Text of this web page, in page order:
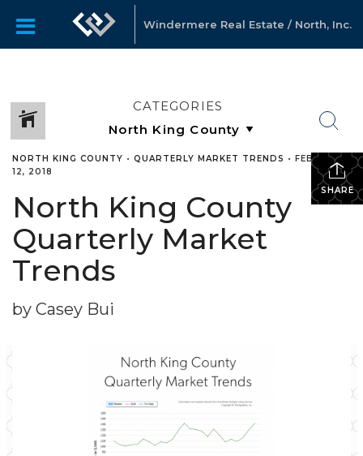
Windermere Real Estate / North, Inc.
CATEGORIES
SHARE
NORTH KING COUNTY • QUARTERLY MARKET TRENDS • FEBRUARY
12, 2018
North King County
Quarterly Market
Trends
by Casey Bui